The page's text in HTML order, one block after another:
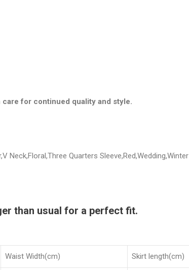
care for continued quality and style.
Neck,Floral,Three Quarters Sleeve,Red,Wedding,Winter
than usual for a perfect fit.
Waist Width(cm) Skirt length(cm)